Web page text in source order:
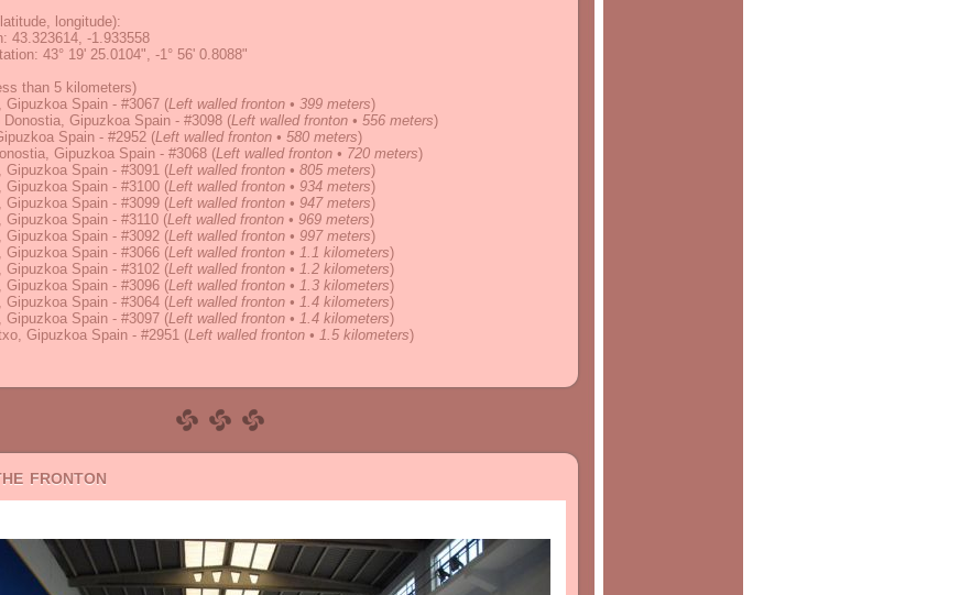
longitude):
: 43.323614, -1.933558
: 43° 19' 25.0104", -1° 56' 0.8088"
than 5 kilometers)
Gipuzkoa Spain - #3067 (Left walled fronton • 399 meters)
Donostia, Gipuzkoa Spain - #3098 (Left walled fronton • 556 meters)
Spain - #2952 (Left walled fronton • 580 meters)
Gipuzkoa Spain - #3068 (Left walled fronton • 720 meters)
Gipuzkoa Spain - #3091 (Left walled fronton • 805 meters)
Gipuzkoa Spain - #3100 (Left walled fronton • 934 meters)
Gipuzkoa Spain - #3099 (Left walled fronton • 947 meters)
Gipuzkoa Spain - #3110 (Left walled fronton • 969 meters)
Gipuzkoa Spain - #3092 (Left walled fronton • 997 meters)
Gipuzkoa Spain - #3066 (Left walled fronton • 1.1 kilometers)
Gipuzkoa Spain - #3102 (Left walled fronton • 1.2 kilometers)
Gipuzkoa Spain - #3096 (Left walled fronton • 1.3 kilometers)
Gipuzkoa Spain - #3064 (Left walled fronton • 1.4 kilometers)
Gipuzkoa Spain - #3097 (Left walled fronton • 1.4 kilometers)
Gipuzkoa Spain - #2951 (Left walled fronton • 1.5 kilometers)
fronton